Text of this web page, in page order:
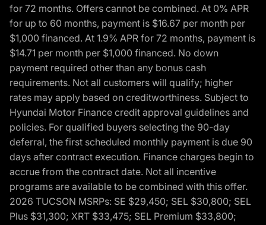
for 72 months. Offers cannot be combined. At 0% APR
for up to 60 months, payment is $16.67 per month per
$1,000 financed. At 1.9% APR for 72 months, payment is
$14.71 per month per $1,000 financed. No down
payment required other than any bonus cash
requirements. Not all customers will qualify; higher
rates may apply based on creditworthiness. Subject to
Hyundai Motor Finance credit approval guidelines and
policies. For qualified buyers selecting the 90-day
deferral, the first scheduled monthly payment is due 90
days after contract execution. Finance charges begin to
accrue from the contract date. Not all incentive
programs are available to be combined with this offer.
2026 TUCSON MSRPs: SE $29,450; SEL $30,800; SEL
Plus $31,300; XRT $33,475; SEL Premium $33,800;